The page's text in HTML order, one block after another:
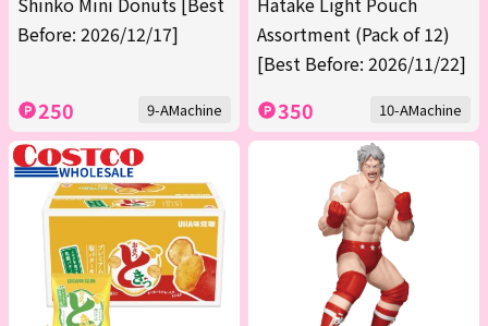
Before: 2026/12/17]
250 9-AMachine
Assortment (Pack of 12)
[Best Before: 2026/11/22]
350 10-AMachine